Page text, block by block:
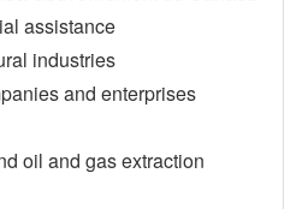
assistance
industries
and enterprises
oil and gas extraction